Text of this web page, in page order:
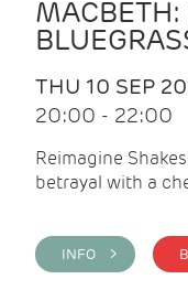
THU 10 SEP
20:00 - 22:00
Reimagine
betrayal with a
INFO >